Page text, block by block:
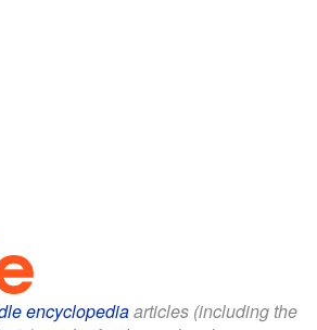
encyclopediaarticles (including the